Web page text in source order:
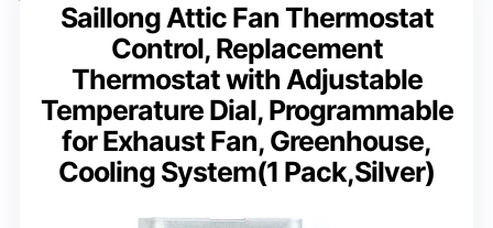
Saillong Attic Fan Thermostat
Control, Replacement
Thermostat with Adjustable
Temperature Dial, Programmable
for Exhaust Fan, Greenhouse,
Cooling System(1 Pack,Silver)